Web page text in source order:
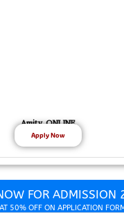
Amity ONLINE
Apply Now
FOR ADMISSION
50% OFF ON APPLICATION